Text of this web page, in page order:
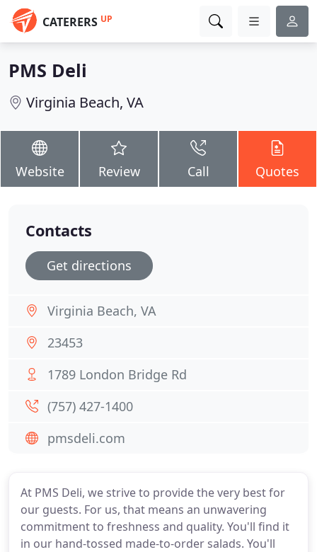
CATERERS UP
PMS Deli
Virginia Beach, VA
Website Review Call Quotes
At PMS Deli, we strive to provide the very best for
our guests. For us, that means an unwavering
commitment to freshness and quality. You'll find it
in our hand-tossed made-to-order salads. You'll
Contacts
Get directions
Virginia Beach, VA
23453
1789 London Bridge Rd
(757) 427-1400
pmsdeli.com